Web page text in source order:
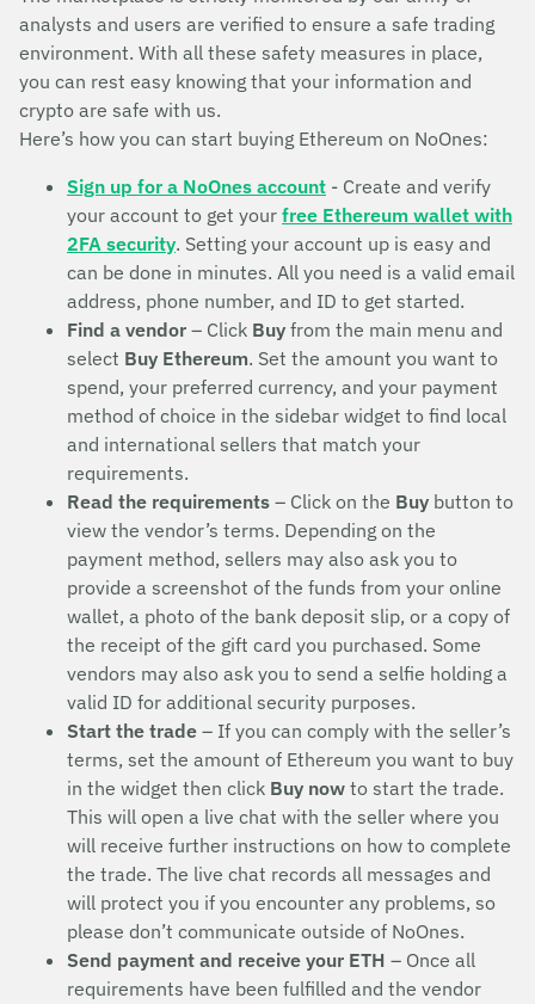
analysts and users are verified to ensure a safe trading
environment. With all these safety measures in place,
you can rest easy knowing that your information and
crypto are safe with us.
Here’s how you can start buying Ethereum on NoOnes:
Sign up for a NoOnes account - Create and verify
your account to get your free Ethereum wallet with
2FA security. Setting your account up is easy and
can be done in minutes. All you need is a valid email
address, phone number, and ID to get started.
Find a vendor – Click Buy from the main menu and
select Buy Ethereum. Set the amount you want to
spend, your preferred currency, and your payment
method of choice in the sidebar widget to find local
and international sellers that match your
requirements.
Read the requirements – Click on the Buy button to
view the vendor’s terms. Depending on the
payment method, sellers may also ask you to
provide a screenshot of the funds from your online
wallet, a photo of the bank deposit slip, or a copy of
the receipt of the gift card you purchased. Some
vendors may also ask you to send a selfie holding a
valid ID for additional security purposes.
Start the trade – If you can comply with the seller’s
terms, set the amount of Ethereum you want to buy
in the widget then click Buy now to start the trade.
This will open a live chat with the seller where you
will receive further instructions on how to complete
the trade. The live chat records all messages and
will protect you if you encounter any problems, so
please don’t communicate outside of NoOnes.
Send payment and receive your ETH – Once all
requirements have been fulfilled and the vendor